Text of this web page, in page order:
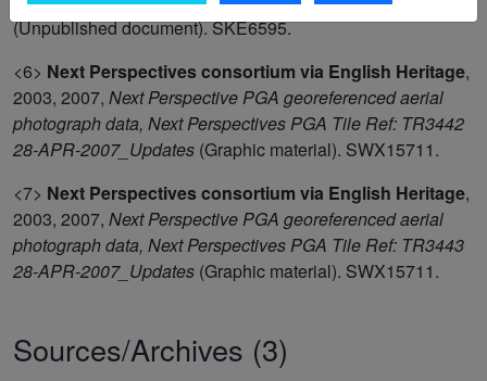
(Unpublished document). SKE6595.
<6> Next Perspectives consortium via English Heritage,
2003, 2007, Next Perspective PGA georeferenced aerial
photograph data, Next Perspectives PGA Tile Ref: TR3442
28-APR-2007_Updates (Graphic material). SWX15711.
<7> Next Perspectives consortium via English Heritage,
2003, 2007, Next Perspective PGA georeferenced aerial
photograph data, Next Perspectives PGA Tile Ref: TR3443
28-APR-2007_Updates (Graphic material). SWX15711.
Sources/Archives (3)